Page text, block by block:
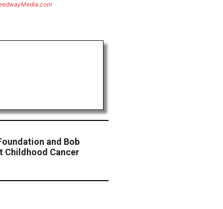
and Bob
Childhood Cancer